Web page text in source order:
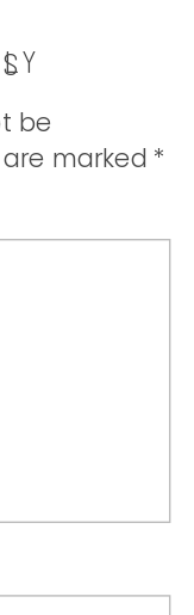
ON
TACOS
(CARNITAS)
be
marked *